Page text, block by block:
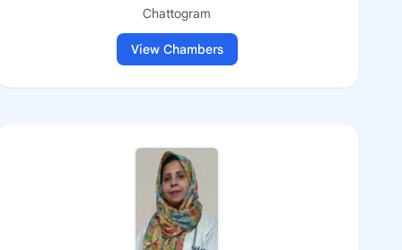
Chattogram
View Chambers